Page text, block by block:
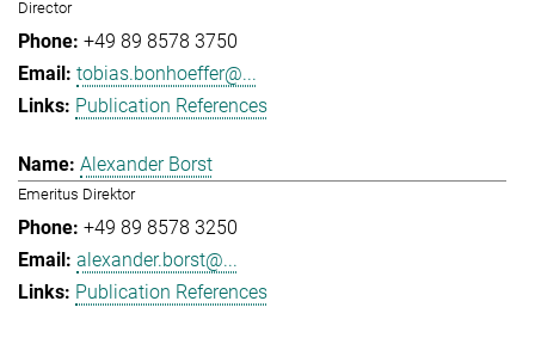
Director
+49 89 8578 3750
tobias.bonhoeffer@...
Publication References
Alexander Borst
Emeritus Direktor
+49 89 8578 3250
alexander.borst@...
Publication References